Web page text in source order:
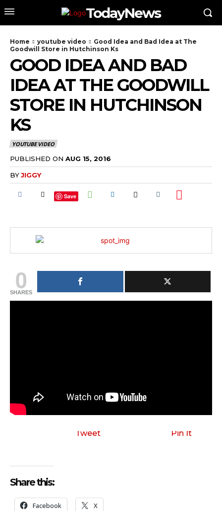
TodayNews
Home youtube video
Good Idea and Bad Idea at The
Goodwill Store in Hutchinson Ks
GOOD IDEA AND BAD
IDEA AT THE GOODWILL
STORE IN HUTCHINSON
KS
YOUTUBE VIDEO
PUBLISHED ON AUG 15, 2016
BYJIGGY
Save
0
SHARES
Tweet Pin It
Share this:
Facebook X